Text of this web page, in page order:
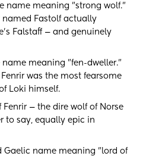
name meaning "strong wolf."
Fastolf actually
Falstaff — and genuinely
name meaning "fen-dweller."
was the most fearsome
Loki himself.
Fenrir — the dire wolf of Norse
to say, equally epic in
Gaelic name meaning "lord of